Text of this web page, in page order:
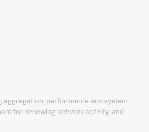
aggregation, performance and system
for reviewing network activity, and